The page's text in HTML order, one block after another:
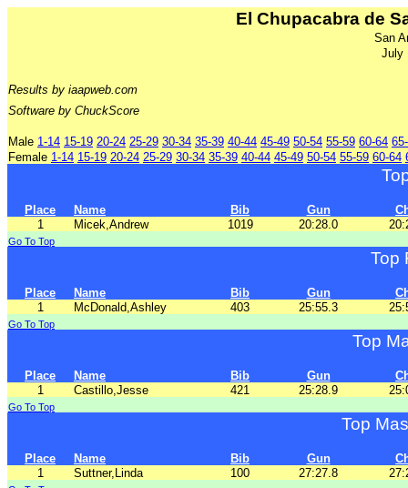
El Chupacabra de
San
July
Results by iaapweb.com
Software by ChuckScore
Male 1-14 15-19 20-24 25-29 30-34 35-39 40-44 45-49 50-54 55-59 60-64
Female 1-14 15-19 20-24 25-29 30-34 35-39 40-44 45-49 50-54 55-59 60-64
Place Name Bib Gun
1
Micek,Andrew 1019 20:28.0
Go To Top
Top
Place Name Bib Gun
1
McDonald,Ashley 403 25:55.3
Go To Top
Top
Place Name Bib Gun
1
Castillo,Jesse 421 25:28.9
Go To Top
Top
Place Name Bib Gun
1
Suttner,Linda 100 27:27.8